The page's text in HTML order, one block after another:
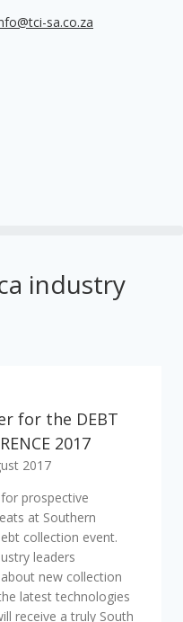
sa.co.za
industry
for the DEBT
2017
2017
prospective
at Southern
collection event.
leaders
new collection
latest technologies
receive a truly South